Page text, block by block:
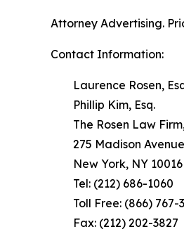
Attorney Advertising.
Contact Information:
Laurence Rosen,
Phillip Kim, Esq.
The Rosen Law Firm,
275 Madison
New York, NY 10016
Tel: (212) 686-1060
Toll Free: (866) 767-
Fax: (212) 202-3827